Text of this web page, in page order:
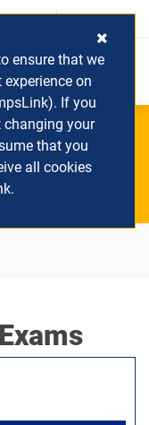
(0) Cart
Oracle
CIPS
ensure that we
on
If you
your
that you
all cookies